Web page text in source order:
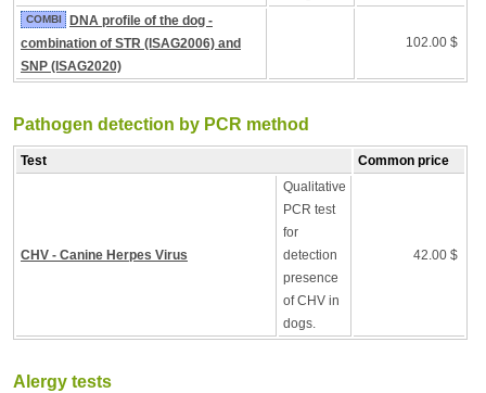
COMBI
DNA profile of the dog -
combination of STR (ISAG2006) and
SNP (ISAG2020)
102.00 $
Pathogen detection by PCR method
Test Common price
CHV - Canine Herpes Virus
Qualitative
PCR test
for
detection
presence
of CHV in
dogs.
42.00 $
Alergy tests